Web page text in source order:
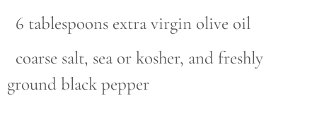
6 tablespoons extra virgin olive oil
coarse salt, sea or kosher, and freshly
ground black pepper